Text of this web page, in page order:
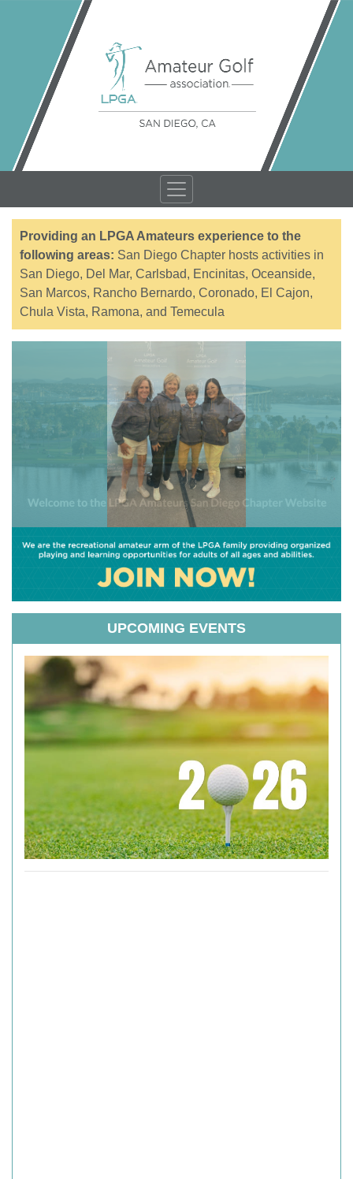
Providing an LPGA Amateurs experience to the
following areas: San Diego Chapter hosts activities in
San Diego, Del Mar, Carlsbad, Encinitas, Oceanside,
San Marcos, Rancho Bernardo, Coronado, El Cajon,
Chula Vista, Ramona, and Temecula
UPCOMING EVENTS